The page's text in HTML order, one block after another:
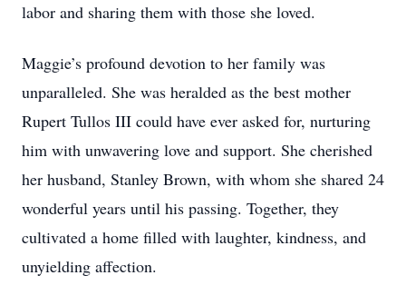
labor and sharing them with those she loved.
Maggie’s profound devotion to her family was
unparalleled. She was heralded as the best mother
Rupert Tullos III could have ever asked for, nurturing
him with unwavering love and support. She cherished
her husband, Stanley Brown, with whom she shared 24
wonderful years until his passing. Together, they
cultivated a home filled with laughter, kindness, and
unyielding affection.